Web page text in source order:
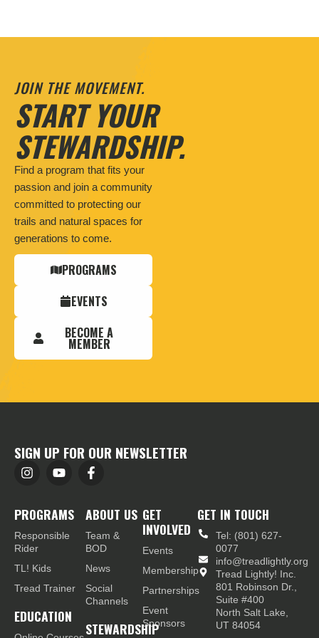
JOIN THE MOVEMENT.
START YOUR
STEWARDSHIP.
Find a program that fits your
passion and join a community
committed to protecting our
trails and natural spaces for
generations to come.
PROGRAMS
EVENTS
BECOME A
MEMBER
SIGN UP FOR OUR NEWSLETTER
PROGRAMS
Responsible
Rider
TL! Kids
Tread Trainer
EDUCATION
ABOUT US
Team &
BOD
News
Social
Channels
STEWARDSHIP
GET
INVOLVED
Events
Membership
Partnerships
Event
Sponsors
GET IN TOUCH
Tel: (801) 627-
0077
info@treadlightly.org
Tread Lightly! Inc.
801 Robinson Dr.,
Suite #400
North Salt Lake,
UT 84054